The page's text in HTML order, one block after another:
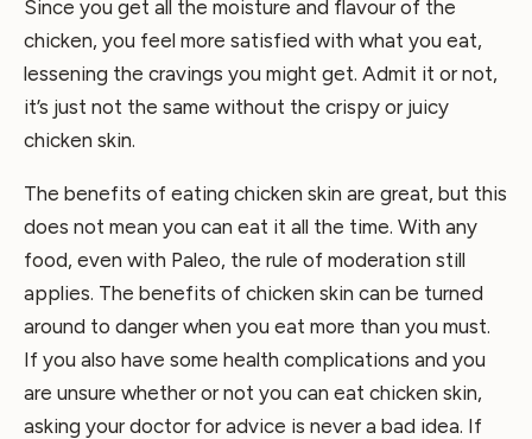
Since you get all the moisture and flavour of the
chicken, you feel more satisfied with what you eat,
lessening the cravings you might get. Admit it or not,
it’s just not the same without the crispy or juicy
chicken skin.
The benefits of eating chicken skin are great, but this
does not mean you can eat it all the time. With any
food, even with Paleo, the rule of moderation still
applies. The benefits of chicken skin can be turned
around to danger when you eat more than you must.
If you also have some health complications and you
are unsure whether or not you can eat chicken skin,
asking your doctor for advice is never a bad idea. If